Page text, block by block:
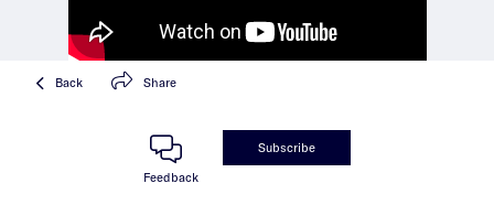
Back Share
Feedback
Subscribe